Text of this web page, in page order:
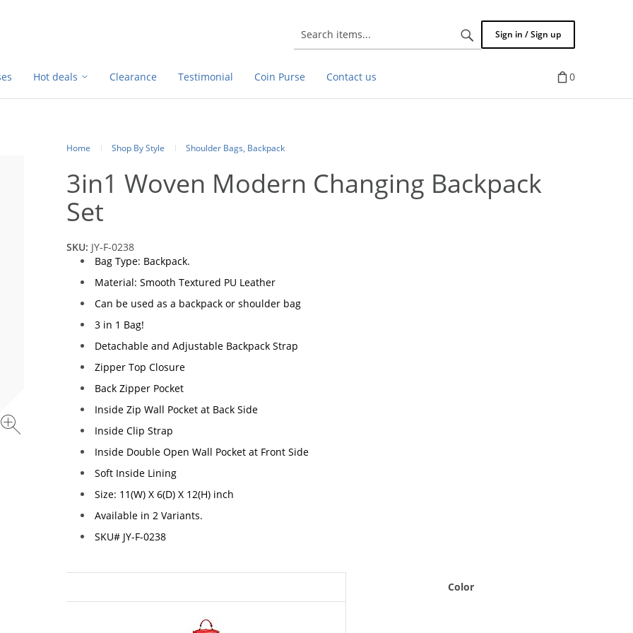
Search
items...
Sign in / Sign up
Hot deals Clearance Testimonial Coin Purse Contact us 0
Home Shop By Style Shoulder Bags, Backpack
3in1 Woven Modern Changing Backpack
Set
SKU: JY-F-0238
Bag Type: Backpack.
Material: Smooth Textured PU Leather
Can be used as a backpack or shoulder bag
3 in 1 Bag!
Detachable and Adjustable Backpack Strap
Zipper Top Closure
Back Zipper Pocket
Inside Zip Wall Pocket at Back Side
Inside Clip Strap
Inside Double Open Wall Pocket at Front Side
Soft Inside Lining
Size: 11(W) X 6(D) X 12(H) inch
Available in 2 Variants.
SKU# JY-F-0238
Color